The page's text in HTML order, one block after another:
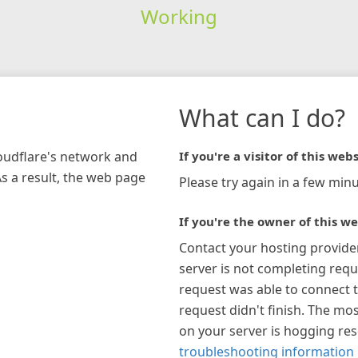
Working
network and
a result, the web page
What can I do?
If you're a visitor of this
Please try again in a few
If you're the owner of this
Contact your hosting
server is not completing
request was able to connect
request didn't finish. The
on your server is hogging
troubleshooting information